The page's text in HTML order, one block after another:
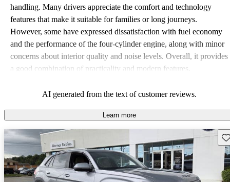
handling. Many drivers appreciate the comfort and technology
features that make it suitable for families or long journeys.
However, some have expressed dissatisfaction with fuel economy
and the performance of the four-cylinder engine, along with minor
concerns about interior quality and noise levels. Overall, it provides
a good combination of practicality and modern features.
AI generated from the text of customer reviews.
Learn more